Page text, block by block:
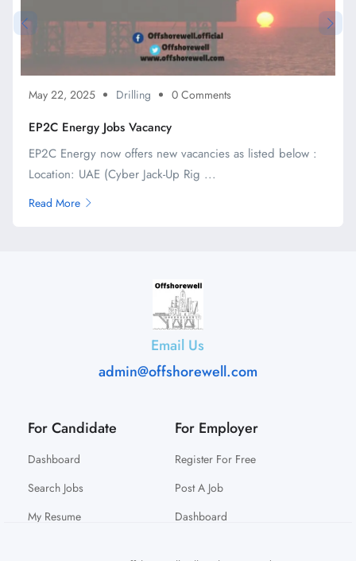
May 22, 2025 Drilling 0 Comments
EP2C Energy Jobs Vacancy
EP2C Energy now offers new vacancies as listed below :
Location: UAE (Cyber Jack-Up Rig ...
Read More
Email Us
admin@offshorewell.com
For Candidate
Dashboard
Search Jobs
My Resume
For Employer
Register For Free
Post A Job
Dashboard